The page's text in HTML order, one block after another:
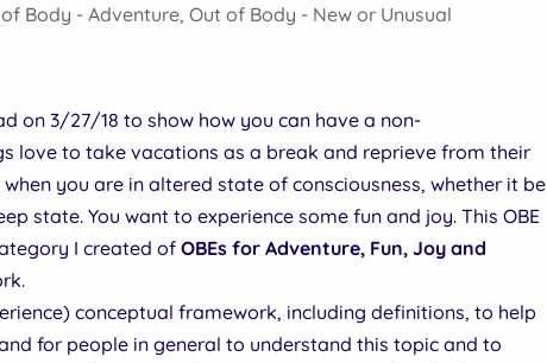
Body - Adventure,Out of Body - New or Unusual
on 3/27/18 to show how you can have a non-
love to take vacations as a break and reprieve from their
you are in altered state of consciousness, whether it be
state. You want to experience some fun and joy. This OBE
I created ofOBEs for Adventure, Fun, Joy and
conceptual framework, including definitions, to help
for people in general to understand this topic and to